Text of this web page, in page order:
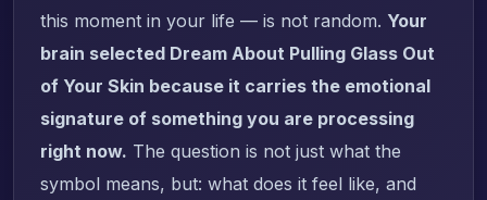
this moment in your life — is not random. Your
brain selected Dream About Pulling Glass Out
of Your Skin because it carries the emotional
signature of something you are processing
right now. The question is not just what the
symbol means, but: what does it feel like, and